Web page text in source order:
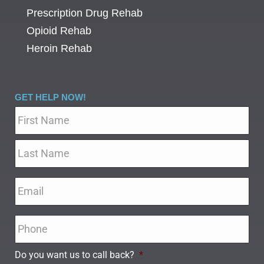
Prescription Drug Rehab
Opioid Rehab
Heroin Rehab
GET HELP NOW!
Do you want us to call back? *